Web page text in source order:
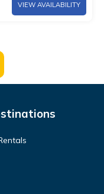
VIEW AVAILABILITY